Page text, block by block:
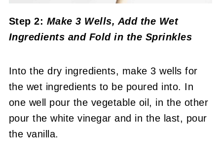
Step 2: Make 3 Wells, Add the Wet
Ingredients and Fold in the Sprinkles
Into the dry ingredients, make 3 wells for
the wet ingredients to be poured into. In
one well pour the vegetable oil, in the other
pour the white vinegar and in the last, pour
the vanilla.